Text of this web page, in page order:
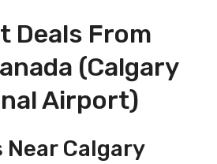
Deals From
(Calgary
Airport)
Calgary